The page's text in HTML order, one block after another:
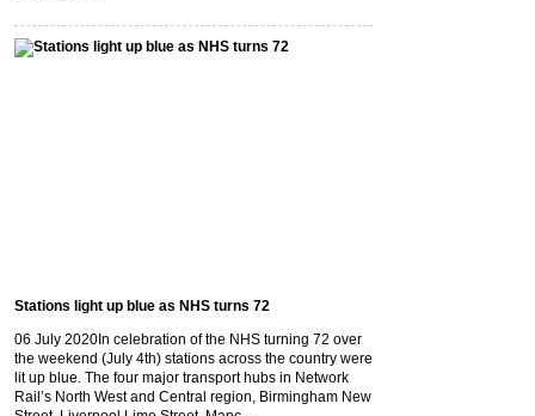
Stations light up blue as NHS turns 72
06 July 2020 In celebration of the NHS turning 72 over
the weekend (July 4th) stations across the country were
lit up blue. The four major transport hubs in Network
Rail’s North West and Central region, Birmingham New